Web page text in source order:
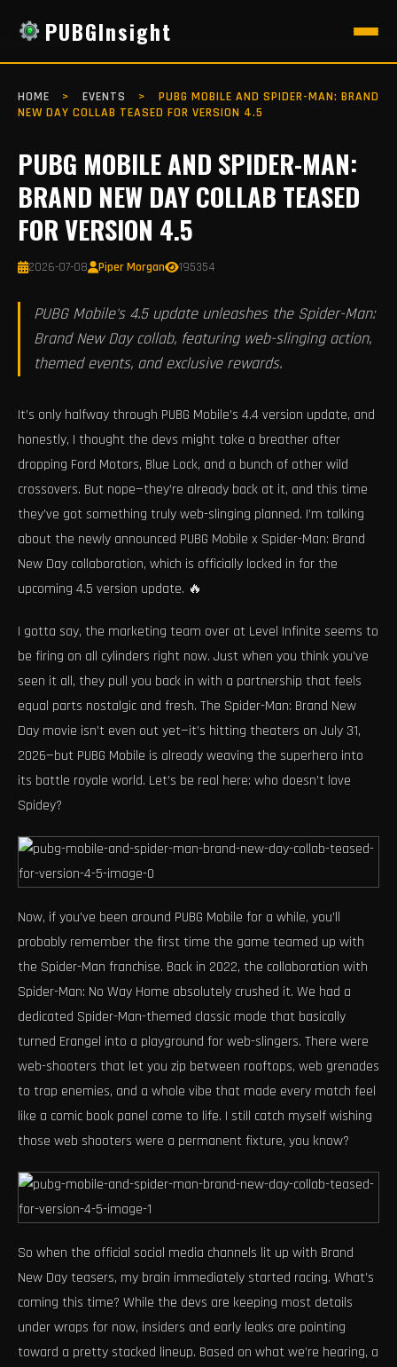
PUBGInsight
HOME > EVENTS >
PUBG MOBILE AND SPIDER-MAN: BRAND
NEW DAY COLLAB TEASED FOR VERSION 4.5
PUBG MOBILE AND SPIDER-MAN:
BRAND NEW DAY COLLAB TEASED
FOR VERSION 4.5
2026-07-08 Piper Morgan 195354
PUBG Mobile's 4.5 update unleashes the Spider-Man:
Brand New Day collab, featuring web-slinging action,
themed events, and exclusive rewards.
It’s only halfway through PUBG Mobile’s 4.4 version update, and
honestly, I thought the devs might take a breather after
dropping Ford Motors, Blue Lock, and a bunch of other wild
crossovers. But nope—they’re already back at it, and this time
they’ve got something truly web-slinging planned. I’m talking
about the newly announced PUBG Mobile x Spider-Man: Brand
New Day collaboration, which is officially locked in for the
upcoming 4.5 version update. 🔥
I gotta say, the marketing team over at Level Infinite seems to
be firing on all cylinders right now. Just when you think you’ve
seen it all, they pull you back in with a partnership that feels
equal parts nostalgic and fresh. The Spider-Man: Brand New
Day movie isn’t even out yet—it’s hitting theaters on July 31,
2026—but PUBG Mobile is already weaving the superhero into
its battle royale world. Let’s be real here: who doesn’t love
Spidey?
Now, if you’ve been around PUBG Mobile for a while, you’ll
probably remember the first time the game teamed up with
the Spider-Man franchise. Back in 2022, the collaboration with
Spider-Man: No Way Home absolutely crushed it. We had a
dedicated Spider-Man-themed classic mode that basically
turned Erangel into a playground for web-slingers. There were
web-shooters that let you zip between rooftops, web grenades
to trap enemies, and a whole vibe that made every match feel
like a comic book panel come to life. I still catch myself wishing
those web shooters were a permanent fixture, you know?
So when the official social media channels lit up with Brand
New Day teasers, my brain immediately started racing. What’s
coming this time? While the devs are keeping most details
under wraps for now, insiders and early leaks are pointing
toward a pretty stacked lineup. Based on what we’re hearing, a